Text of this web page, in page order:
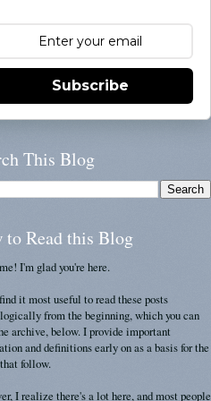
Subscribe
This Blog
to Read this Blog
I'm glad you're here.
it most useful to read these posts
from the beginning, which you can
archive, below. I provide important
and definitions early on as a basis for the
follow.
I realize there's a lot here, and most people